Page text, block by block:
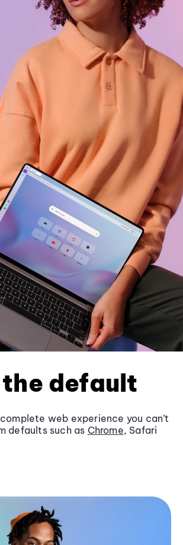
the default
web experience you can’t
defaults such as Chrome, Safari